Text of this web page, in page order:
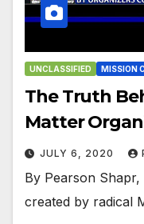
UNCLASSIFIED MISSION
The Truth
Matter
JULY 6, 2020
By Pearson
created by radical